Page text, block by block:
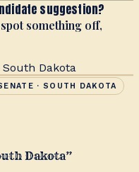
suggestion?
something off,
South Dakota
· SOUTH DAKOTA
Dakota”